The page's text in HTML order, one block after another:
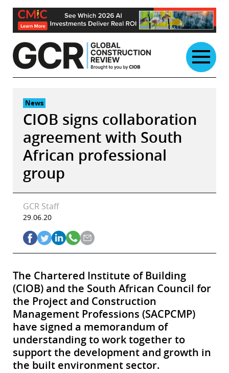
Skip
content
News
CIOB signs collaboration
agreement with South
African professional
group
GCR Staff
29.06.20
The Chartered Institute of Building
(CIOB) and the South African Council for
the Project and Construction
Management Professions (SACPCMP)
have signed a memorandum of
understanding to work together to
support the development and growth in
the built environment sector.